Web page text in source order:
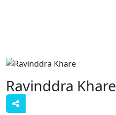
Ravinddra Khare